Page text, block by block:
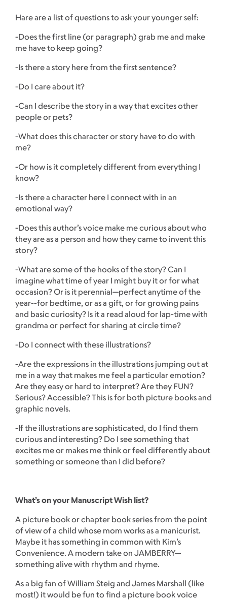
Hare are a list of questions to ask your younger self:
-Does the first line (or paragraph) grab me and make
me have to keep going?
-Is there a story here from the first sentence?
-Do I care about it?
-Can I describe the story in a way that excites other
people or pets?
-What does this character or story have to do with
me?
-Or how is it completely different from everything I
know?
-Is there a character here I connect with in an
emotional way?
-Does this author’s voice make me curious about who
they are as a person and how they came to invent this
story?
-What are some of the hooks of the story? Can I
imagine what time of year I might buy it or for what
occasion? Or is it perennial—perfect anytime of the
year--for bedtime, or as a gift, or for growing pains
and basic curiosity? Is it a read aloud for lap-time with
grandma or perfect for sharing at circle time?
-Do I connect with these illustrations?
-Are the expressions in the illustrations jumping out at
me in a way that makes me feel a particular emotion?
Are they easy or hard to interpret? Are they FUN?
Serious? Accessible? This is for both picture books and
graphic novels.
-If the illustrations are sophisticated, do I find them
curious and interesting? Do I see something that
excites me or makes me think or feel differently about
something or someone than I did before?
What’s on your Manuscript Wish list?
A picture book or chapter book series from the point
of view of a child whose mom works as a manicurist.
Maybe it has something in common with Kim’s
Convenience. A modern take on JAMBERRY—
something alive with rhythm and rhyme.
As a big fan of William Steig and James Marshall (like
most!) it would be fun to find a picture book voice